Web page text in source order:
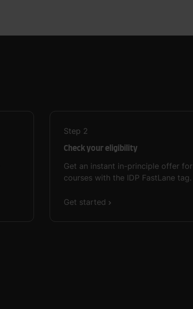
Step 2
Check your eligibility
Get an instant in-principle offer for
courses with the IDP FastLane tag.
Get started